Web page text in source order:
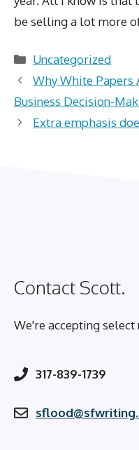
be selling a lot more
Categories
Uncategorized
Why White
Business Decision-
Extra emphasis
Contact Scott.
We're accepting
317-839-1739